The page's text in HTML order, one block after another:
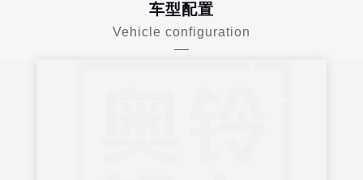
车型配置
Vehicle configuration